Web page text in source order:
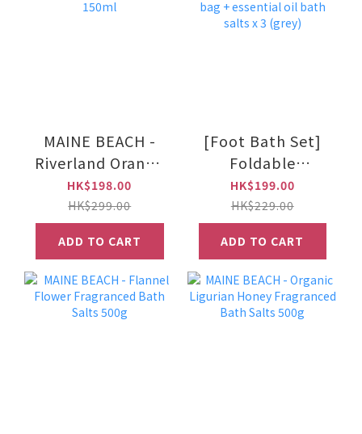
MAINE BEACH -
Riverland Orange
Luxe Body Mousse
150ml
HK$198.00
HK$299.00
ADD TO CART
[Foot Bath Set]
Foldable
waterproof long
foot bath bag +
essential oil bath
salts x 3 (grey)
HK$199.00
HK$229.00
ADD TO CART